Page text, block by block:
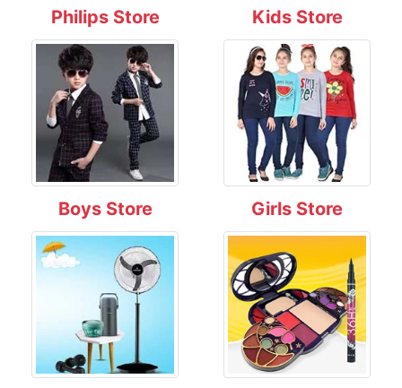
Philips Store Kids Store
Boys Store Girls Store